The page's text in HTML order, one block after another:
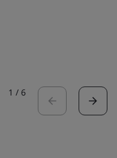
1 / 6